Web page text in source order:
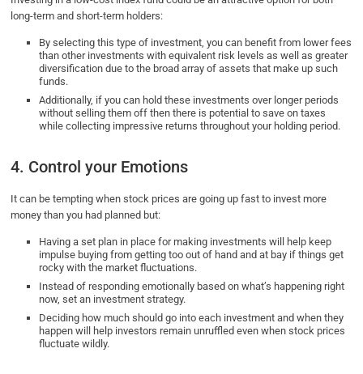
long-term and short-term holders:
By selecting this type of investment, you can benefit from lower fees
than other investments with equivalent risk levels as well as greater
diversification due to the broad array of assets that make up such
funds.
Additionally, if you can hold these investments over longer periods
without selling them off then there is potential to save on taxes
while collecting impressive returns throughout your holding period.
4. Control your Emotions
It can be tempting when stock prices are going up fast to invest more
money than you had planned but:
Having a set plan in place for making investments will help keep
impulse buying from getting too out of hand and at bay if things get
rocky with the market fluctuations.
Instead of responding emotionally based on what’s happening right
now, set an investment strategy.
Deciding how much should go into each investment and when they
happen will help investors remain unruffled even when stock prices
fluctuate wildly.